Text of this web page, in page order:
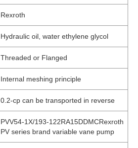
Rexroth
Hydraulic oil, water ethylene glycol
Threaded or Flanged
Internal meshing principle
0.2-cp can be transported in reverse
PVV54-1X/193-122RA15DDMCRexroth
PV series brand variable vane pump